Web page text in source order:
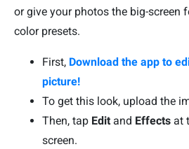
or give your photos the big-screen
color presets.
First, Download the app to
picture!
To get this look, upload the
Then, tap Edit and Effects at
screen.